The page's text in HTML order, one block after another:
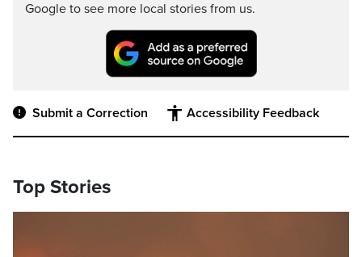
Google to see more local stories from us.
Submit a Correction Accessibility Feedback
Top Stories